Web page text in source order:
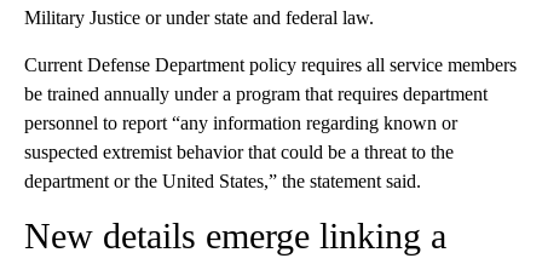
Military Justice or under state and federal law.
Current Defense Department policy requires all service members
be trained annually under a program that requires department
personnel to report “any information regarding known or
suspected extremist behavior that could be a threat to the
department or the United States,” the statement said.
New details emerge linking a